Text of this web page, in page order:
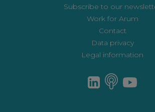
Subscribe to our
Work for Arum
Contact
Data privacy
Legal information